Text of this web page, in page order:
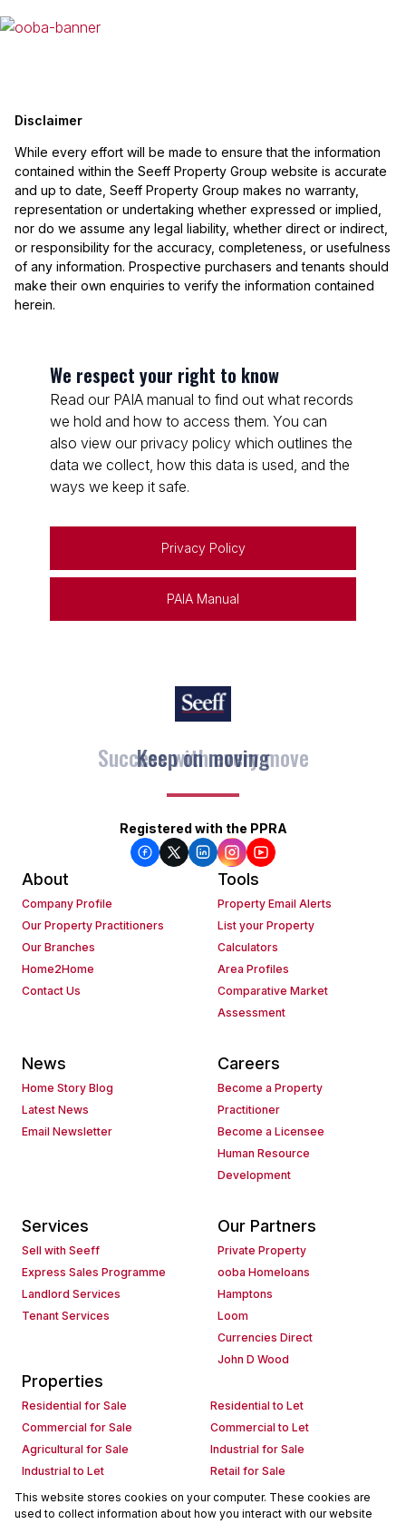
This website stores cookies on your computer. These cookies are
used to collect information about how you interact with our website
Disclaimer
While every effort will be made to ensure that the information
contained within the Seeff Property Group website is accurate
and up to date, Seeff Property Group makes no warranty,
representation or undertaking whether expressed or implied,
nor do we assume any legal liability, whether direct or indirect,
or responsibility for the accuracy, completeness, or usefulness
of any information. Prospective purchasers and tenants should
make their own enquiries to verify the information contained
herein.
We respect your right to know
Read our PAIA manual to find out what records
we hold and how to access them. You can
also view our privacy policy which outlines the
data we collect, how this data is used, and the
ways we keep it safe.
Privacy Policy
PAIA Manual
Keep on moving
Registered with the PPRA
About
Company Profile
Our Property Practitioners
Our Branches
Home2Home
Contact Us
Tools
Property Email Alerts
List your Property
Calculators
Area Profiles
Comparative Market
Assessment
News
Home Story Blog
Latest News
Email Newsletter
Careers
Become a Property
Practitioner
Become a Licensee
Human Resource
Development
Services
Sell with Seeff
Express Sales Programme
Landlord Services
Tenant Services
Our Partners
Private Property
ooba Homeloans
Hamptons
Loom
Currencies Direct
John D Wood
Properties
Residential for Sale
Residential to Let
Commercial for Sale
Commercial to Let
Agricultural for Sale
Industrial for Sale
Industrial to Let
Retail for Sale
Retail to Let
Holiday Letting
Vacant Land
Mixed use for Sale